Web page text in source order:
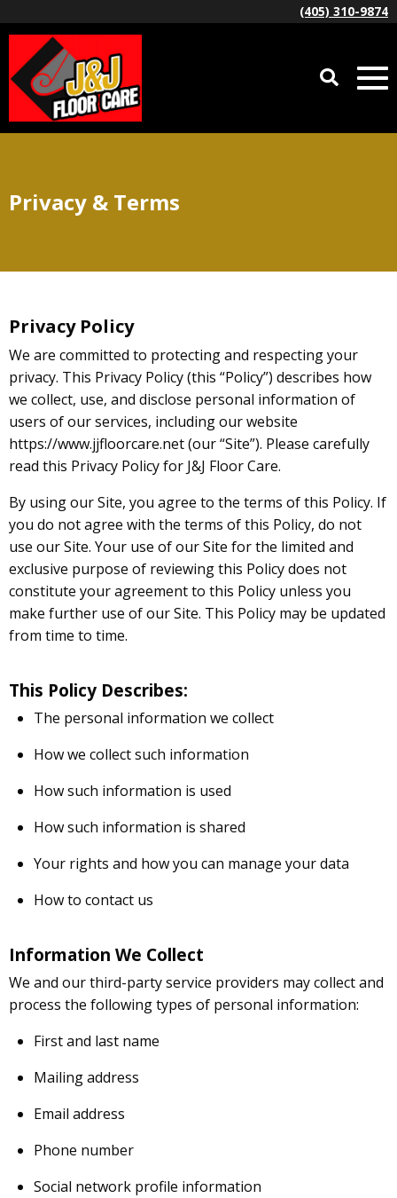
(405) 310-9874
Privacy & Terms
Privacy Policy
We are committed to protecting and respecting your
privacy. This Privacy Policy (this “Policy”) describes how
we collect, use, and disclose personal information of
users of our services, including our website
https://www.jjfloorcare.net (our “Site”). Please carefully
read this Privacy Policy for J&J Floor Care.
By using our Site, you agree to the terms of this Policy. If
you do not agree with the terms of this Policy, do not
use our Site. Your use of our Site for the limited and
exclusive purpose of reviewing this Policy does not
constitute your agreement to this Policy unless you
make further use of our Site. This Policy may be updated
from time to time.
This Policy Describes:
The personal information we collect
How we collect such information
How such information is used
How such information is shared
Your rights and how you can manage your data
How to contact us
Information We Collect
We and our third-party service providers may collect and
process the following types of personal information:
First and last name
Mailing address
Email address
Phone number
Social network profile information